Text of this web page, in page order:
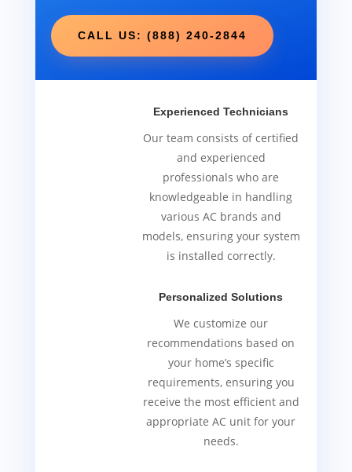
CALL US: (888) 240-2844
Experienced Technicians
Our team consists of certified
and experienced
professionals who are
knowledgeable in handling
various AC brands and
models, ensuring your system
is installed correctly.
Personalized Solutions
We customize our
recommendations based on
your home’s specific
requirements, ensuring you
receive the most efficient and
appropriate AC unit for your
needs.